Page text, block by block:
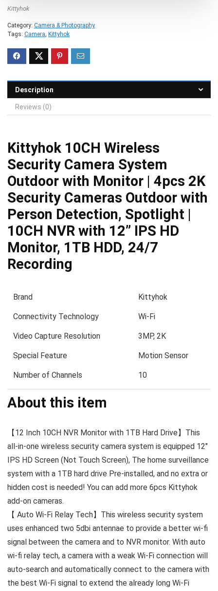
Kittyhok
Category: Camera & Photography
Tags: Camera Kittyhok
Description
Reviews (0)
Kittyhok 10CH Wireless
Security Camera System
Outdoor with Monitor | 4pcs 2K
Security Cameras Outdoor with
Person Detection, Spotlight |
10CH NVR with 12” IPS HD
Monitor, 1TB HDD, 24/7
Recording
Brand Kittyhok
Connectivity Technology Wi-Fi
Video Capture Resolution 3MP, 2K
Special Feature Motion Sensor
Number of Channels 10
About this item
【12 Inch 10CH NVR Monitor with 1TB Hard Drive】This
all-in-one wireless security camera system is equipped 12″
IPS HD Screen (Not Touch Screen), The home surveillance
system with a 1TB hard drive Pre-installed, and no extra or
hidden cost is needed! You can add more 6pcs Kittyhok
add-on cameras.
【 Auto Wi-Fi Relay Tech】This wireless security system
uses enhanced two 5dbi antennae to provide a better wi-fi
signal between the camera and to NVR monitor. With auto
wi-fi relay tech, a camera with a weak Wi-Fi connection will
auto-search and automatically connect to the camera with
the best Wi-Fi signal to extend the already long Wi-Fi